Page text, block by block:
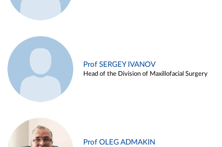
Prof SERGEY IVANOV
Head of the Division of Maxillofacial Surgery
Prof OLEG ADMAKIN